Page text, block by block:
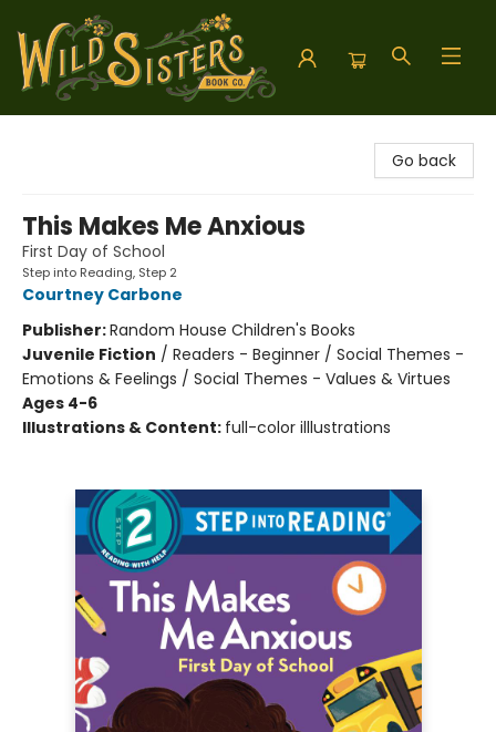
Go back
This Makes Me Anxious
First Day of School
Step into Reading, Step 2
Courtney Carbone
Publisher:Random House Children's Books
Juvenile Fiction / Readers - Beginner / Social Themes -
Emotions & Feelings / Social Themes - Values & Virtues
Ages 4-6
Illustrations & Content: full-color illlustrations